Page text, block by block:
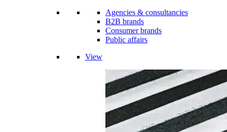
Agencies & consultancies
B2B brands
Consumer brands
Public affairs
View